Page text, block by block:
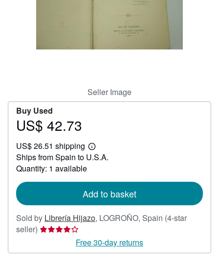
CLOSE
Seller Image
Buy Used
Price
42.73
US$ 42.73
US$ 26.51 shipping
Learn
more
Ships from Spain to U.S.A.
Quantity: 1 available
Add to basket
Sold by Librería Hijazo, LOGROÑO, Spain (4-star
seller) Seller
4
Free 30-day returns